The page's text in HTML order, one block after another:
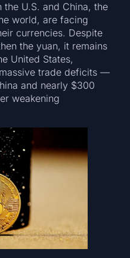
U.S. and China, the
world, are facing
currencies. Despite
the yuan, it remains
United States,
trade deficits —
and nearly $300
weakening